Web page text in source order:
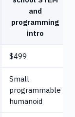
and
programming
intro
$499
Small
programmable
humanoid